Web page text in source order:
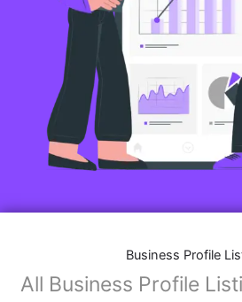
Business Profile
All Business Profile